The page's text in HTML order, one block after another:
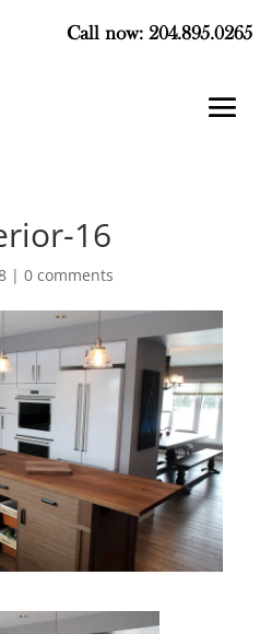
Call now: 204.895.0265
16
| 0 comments